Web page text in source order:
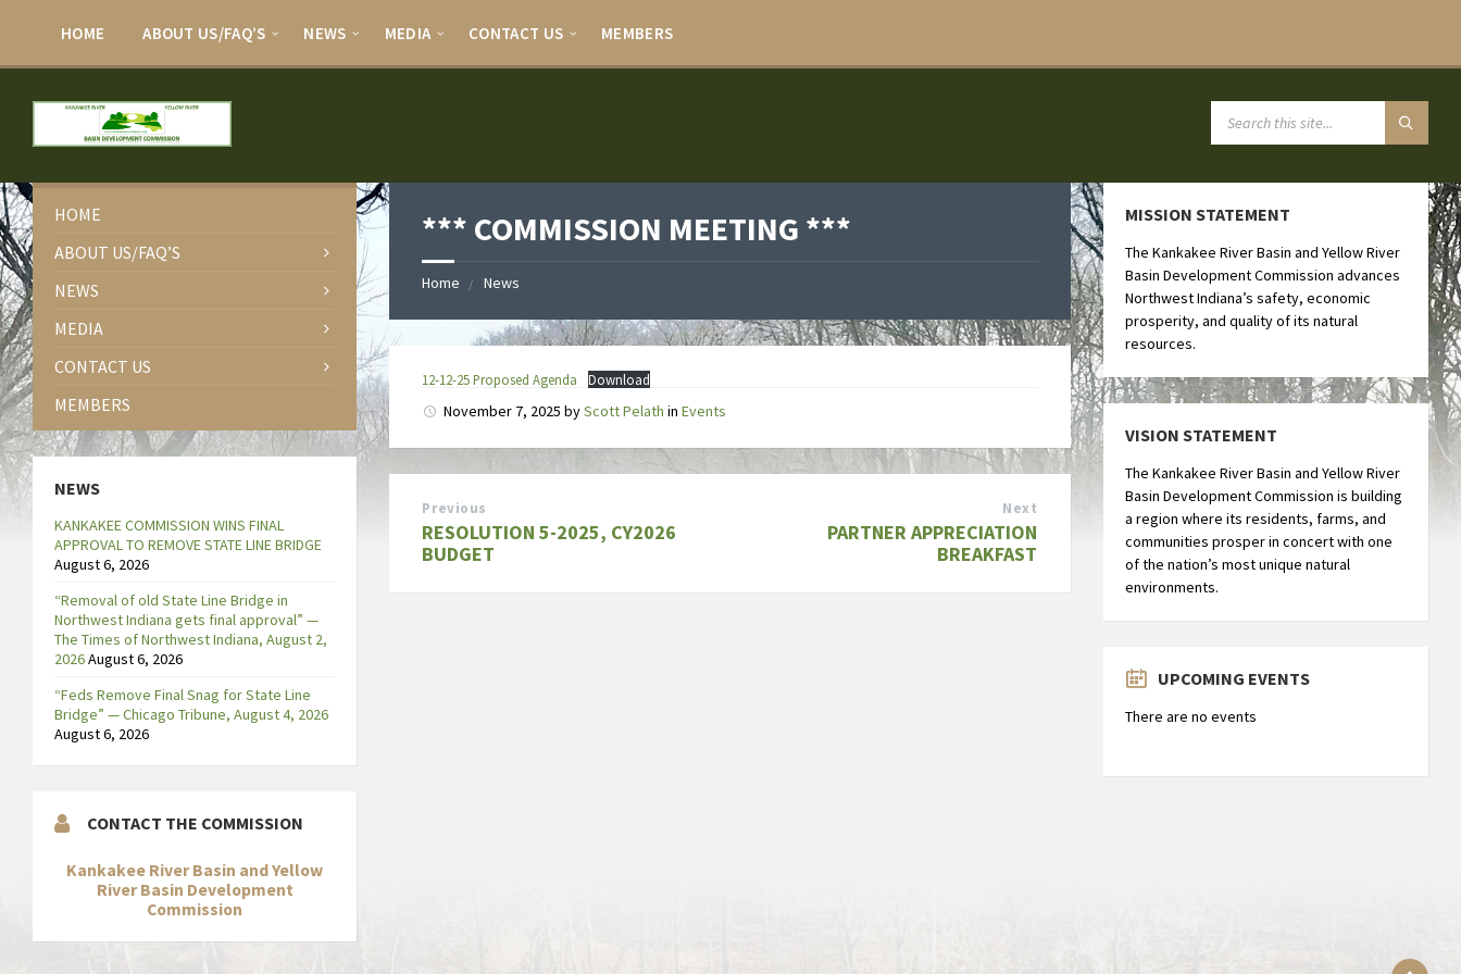
HOME ABOUT US/FAQ’S NEWS MEDIA CONTACT US MEMBERS
*** COMMISSION MEETING ***
Home News
12-12-25 Proposed Agenda Download
November 7, 2025byScott Pelath inEvents
Previous
RESOLUTION 5-2025, CY2026
BUDGET
Next
PARTNER APPRECIATION
BREAKFAST
HOME
ABOUT US/FAQ’S
NEWS
MEDIA
CONTACT US
MEMBERS
NEWS
KANKAKEE COMMISSION WINS FINAL
APPROVAL TO REMOVE STATE LINE BRIDGE
August 6, 2026
“Removal of old State Line Bridge in
Northwest Indiana gets final approval” —
The Times of Northwest Indiana, August 2,
2026August 6, 2026
“Feds Remove Final Snag for State Line
Bridge” — Chicago Tribune, August 4, 2026
August 6, 2026
CONTACT THE COMMISSION
Kankakee River Basin and Yellow
River Basin Development
Commission
MISSION STATEMENT
The Kankakee River Basin and Yellow River
Basin Development Commission advances
Northwest Indiana’s safety, economic
prosperity, and quality of its natural
resources.
VISION STATEMENT
The Kankakee River Basin and Yellow River
Basin Development Commission is building
a region where its residents, farms, and
communities prosper in concert with one
of the nation’s most unique natural
environments.
UPCOMING EVENTS
There are no events